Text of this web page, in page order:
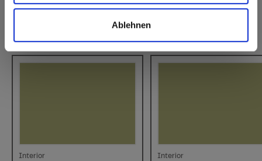
Ablehnen
Interior Interior